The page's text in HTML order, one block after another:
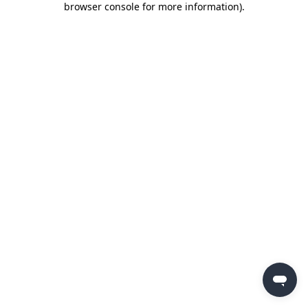
browser console for more information).